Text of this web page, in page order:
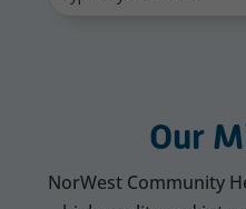
Our
NorWest Community